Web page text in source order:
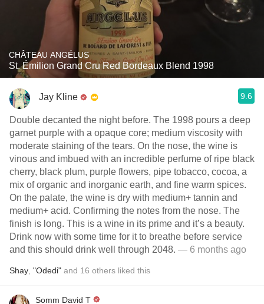
CHÂTEAU ANGÉLUS
St. Émilion Grand Cru Red Bordeaux Blend 1998
Jay Kline 9.6
Double decanted the night before. The 1998 pours a deep
garnet purple with a opaque core; medium viscosity with
moderate staining of the tears. On the nose, the wine is
vinous and imbued with an incredible perfume of ripe black
cherry, black plum, purple flowers, pipe tobacco, cocoa, a
mix of organic and inorganic earth, and fine warm spices.
On the palate, the wine is dry with medium+ tannin and
medium+ acid. Confirming the notes from the nose. The
finish is long. This is a wine in its prime and it’s a beauty.
Drink now with some time for it to breathe before service
and this should drink well through 2048. — 6 months ago
Shay "Odedi" and 16 others liked this
Somm David T